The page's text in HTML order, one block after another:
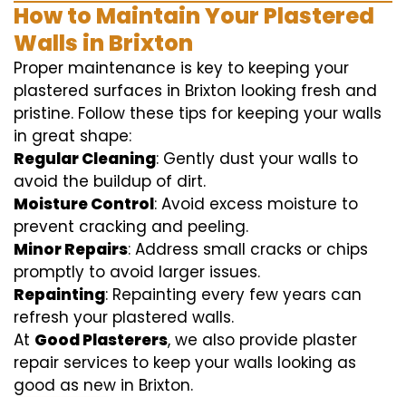
How to Maintain Your Plastered
Walls in Brixton
Proper maintenance is key to keeping your
plastered surfaces in Brixton looking fresh and
pristine. Follow these tips for keeping your walls
in great shape:
Regular Cleaning: Gently dust your walls to
avoid the buildup of dirt.
Moisture Control: Avoid excess moisture to
prevent cracking and peeling.
Minor Repairs: Address small cracks or chips
promptly to avoid larger issues.
Repainting: Repainting every few years can
refresh your plastered walls.
At Good Plasterers, we also provide plaster
repair services to keep your walls looking as
good as new in Brixton.